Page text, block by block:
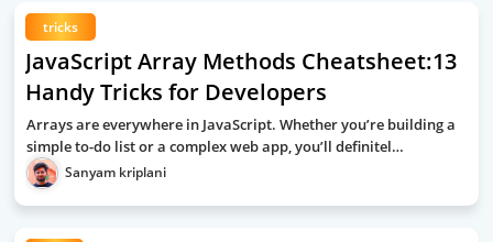
tricks
JavaScript Array Methods Cheatsheet:13
Handy Tricks for Developers
Arrays are everywhere in JavaScript. Whether you’re building a
simple to-do list or a complex web app, you’ll definitel…
Sanyam kriplani